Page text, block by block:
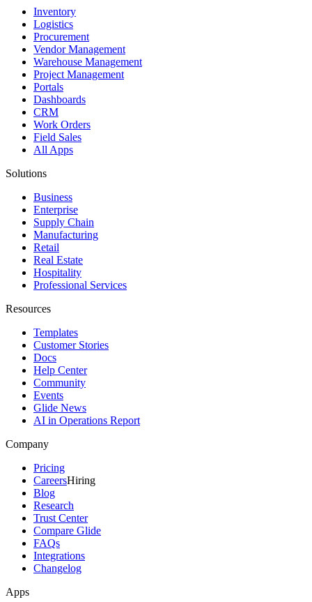
Inventory
Logistics
Procurement
Vendor Management
Warehouse Management
Project Management
Portals
Dashboards
CRM
Work Orders
Field Sales
All Apps
Solutions
Business
Enterprise
Supply Chain
Manufacturing
Retail
Real Estate
Hospitality
Professional Services
Resources
Templates
Customer Stories
Docs
Help Center
Community
Events
Glide News
AI in Operations Report
Company
Pricing
CareersHiring
Blog
Research
Trust Center
Compare Glide
FAQs
Integrations
Changelog
Apps